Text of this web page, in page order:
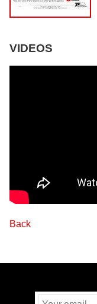
VIDEOS
Back